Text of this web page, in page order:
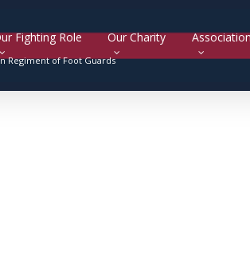
Fighting Role Our Charity
Regiment of Foot Guards